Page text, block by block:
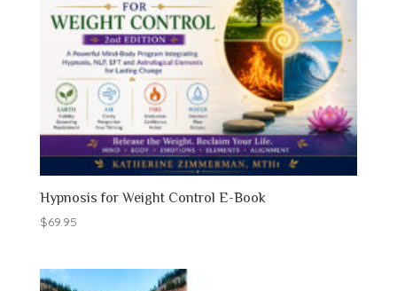
Hypnosis for Weight Control E-Book
$69.95